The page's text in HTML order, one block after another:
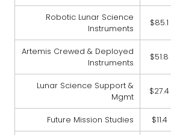
Robotic Lunar Science
Instruments
$85.1
Artemis Crewed & Deployed
Instruments
$51.8
Lunar Science Support &
Mgmt
$27.4
Future Mission Studies $11.4